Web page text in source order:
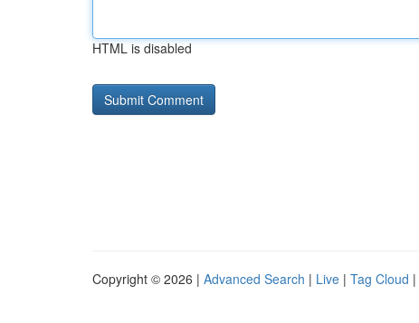
HTML is disabled
Copyright © 2026 | Advanced Search | Live | Tag Cloud |